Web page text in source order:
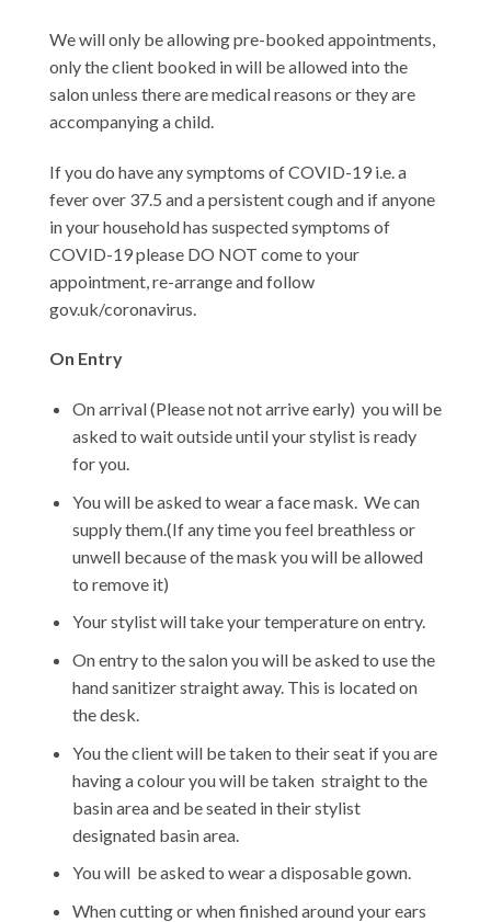
We will only be allowing pre-booked appointments,
only the client booked in will be allowed into the
salon unless there are medical reasons or they are
accompanying a child.
If you do have any symptoms of COVID-19 i.e. a
fever over 37.5 and a persistent cough and if anyone
in your household has suspected symptoms of
COVID-19 please DO NOT come to your
appointment, re-arrange and follow
gov.uk/coronavirus.
On Entry
On arrival (Please not not arrive early) you will be
asked to wait outside until your stylist is ready
for you.
You will be asked to wear a face mask. We can
supply them.(If any time you feel breathless or
unwell because of the mask you will be allowed
to remove it)
Your stylist will take your temperature on entry.
On entry to the salon you will be asked to use the
hand sanitizer straight away. This is located on
the desk.
You the client will be taken to their seat if you are
having a colour you will be taken straight to the
basin area and be seated in their stylist
designated basin area.
You will be asked to wear a disposable gown.
When cutting or when finished around your ears